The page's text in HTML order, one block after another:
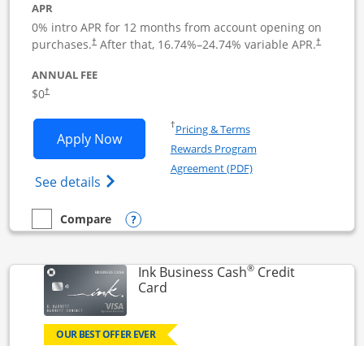
APR
0% intro APR for 12 months from account opening on
purchases.†
Opens pricing and terms in new window
After that, 16.74%–24.74% variable APR.†
Opens
ANNUAL FEE
$0†
Apply NowOpens Ink Business Unlimited
See details Opens Ink Business Unlimited
†Pricing & TermsOpens in a new window
Rewards Program
Agreement (PDF)Opens in a new
empty checkbox
Compare
Compare the Ink Business UnlimitedOpens compare popup dialog
Ink Business Cash®Credit
CardLinks to product page
OUR BEST OFFER EVER